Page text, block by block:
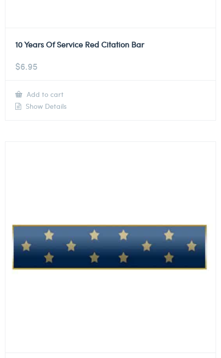
10 Years Of Service Red Citation Bar
$6.95
Add to cart
Show Details